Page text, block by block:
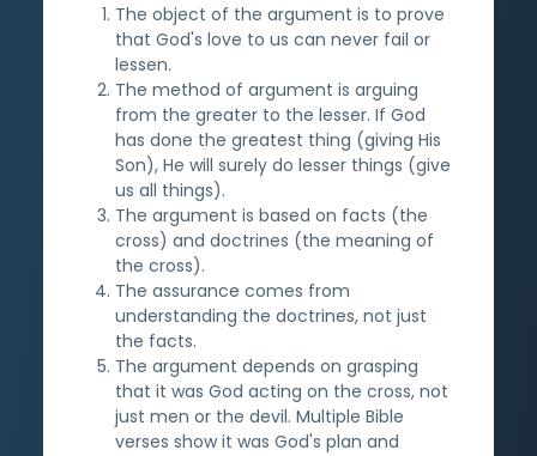
The object of the argument is to prove
that God's love to us can never fail or
lessen.
The method of argument is arguing
from the greater to the lesser. If God
has done the greatest thing (giving His
Son), He will surely do lesser things (give
us all things).
The argument is based on facts (the
cross) and doctrines (the meaning of
the cross).
The assurance comes from
understanding the doctrines, not just
the facts.
The argument depends on grasping
that it was God acting on the cross, not
just men or the devil. Multiple Bible
verses show it was God's plan and